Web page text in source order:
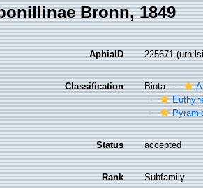
Bronn, 1849
AphiaID 225671
Classification Biota
Status accepted
Rank Subfamily